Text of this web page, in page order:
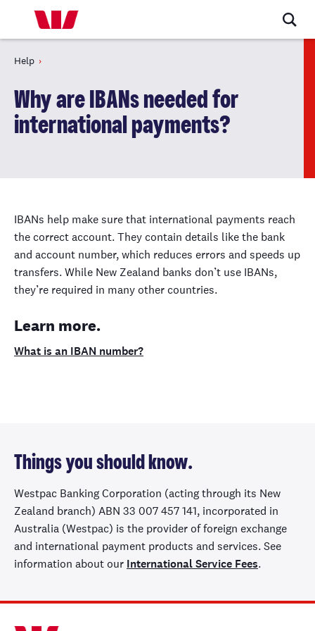
Help
Why are IBANs needed for
international payments?
IBANs help make sure that international payments reach
the correct account. They contain details like the bank
and account number, which reduces errors and speeds up
transfers. While New Zealand banks don’t use IBANs,
they’re required in many other countries.
Learn more.
What is an IBAN number?
Things you should know.
Westpac Banking Corporation (acting through its New
Zealand branch) ABN 33 007 457 141, incorporated in
Australia (Westpac) is the provider of foreign exchange
and international payment products and services. See
information about our International Service Fees.